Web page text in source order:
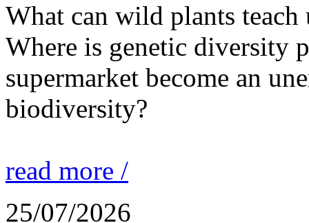
What can wild plants
Where is genetic diversity
supermarket become an
biodiversity?
read more /
25/07/2026